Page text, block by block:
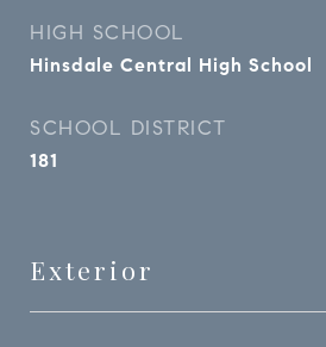
HIGH SCHOOL
Hinsdale Central High School
SCHOOL DISTRICT
181
Exterior